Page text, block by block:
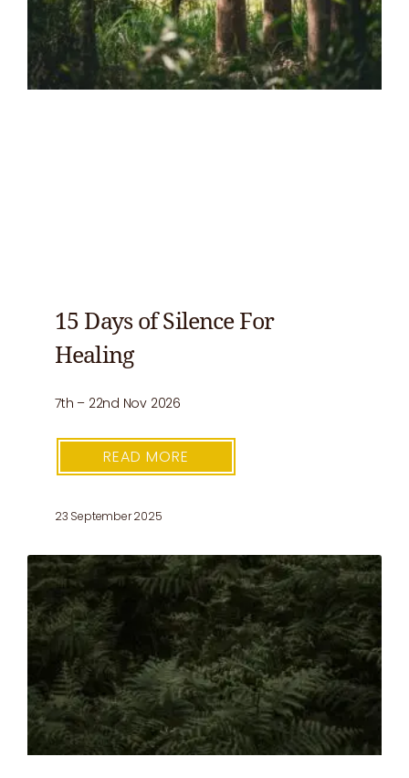
15 Days of Silence For
Healing
7th – 22nd Nov 2026
READ MORE
23 September 2025